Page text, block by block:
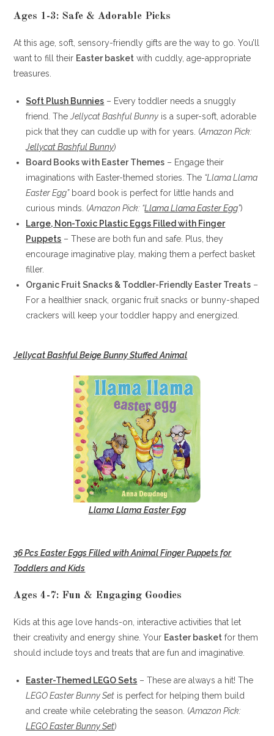
Ages 1-3: Safe & Adorable Picks
At this age, soft, sensory-friendly gifts are the way to go. You’ll
want to fill their Easter basket with cuddly, age-appropriate
treasures.
Soft Plush Bunnies – Every toddler needs a snuggly
friend. TheJellycat Bashful Bunny is a super-soft, adorable
pick that they can cuddle up with for years. (Amazon Pick:
Jellycat Bashful Bunny)
Board Books with Easter Themes – Engage their
imaginations with Easter-themed stories. The “Llama Llama
Easter Egg”board book is perfect for little hands and
curious minds. (Amazon Pick: “Llama Llama Easter Egg”)
Large, Non-Toxic Plastic Eggs Filled with Finger
Puppets – These are both fun and safe. Plus, they
encourage imaginative play, making them a perfect basket
filler.
Organic Fruit Snacks & Toddler-Friendly Easter Treats –
For a healthier snack, organic fruit snacks or bunny-shaped
crackers will keep your toddler happy and energized.
Jellycat Bashful Beige Bunny Stuffed Animal
Llama Llama Easter Egg
36 Pcs Easter Eggs Filled with Animal Finger Puppets for
Toddlers and Kids
Ages 4-7: Fun & Engaging Goodies
Kids at this age love hands-on, interactive activities that let
their creativity and energy shine. Your Easter basket for them
should include toys and treats that are fun and imaginative.
Easter-Themed LEGO Sets – These are always a hit! The
LEGO Easter Bunny Set is perfect for helping them build
and create while celebrating the season. (Amazon Pick:
LEGO Easter Bunny Set)